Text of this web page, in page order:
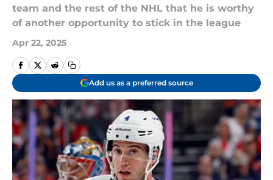
team and the rest of the NHL that he is worthy
of another opportunity to stick in the league
Apr 22, 2025
Add us as a preferred source